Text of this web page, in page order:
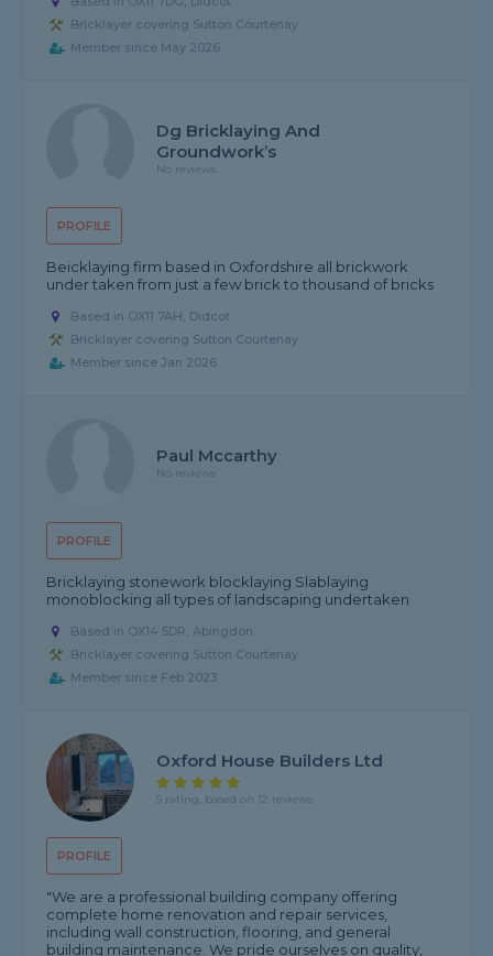
Bricklayer covering Sutton Courtenay
Member since May 2026
PROFILE
Dg Bricklaying And
Groundwork’s
No reviews
Beicklaying firm based in Oxfordshire all brickwork
under taken from just a few brick to thousand of bricks
Based in OX11 7AH, Didcot
Bricklayer covering Sutton Courtenay
Member since Jan 2026
PROFILE
Paul Mccarthy
No reviews
Bricklaying stonework blocklaying Slablaying
monoblocking all types of landscaping undertaken
Based in OX14 5DR, Abingdon
Bricklayer covering Sutton Courtenay
Member since Feb 2023
PROFILE
Oxford House Builders Ltd
5 rating, based on 12 reviews
"We are a professional building company offering
complete home renovation and repair services,
including wall construction, flooring, and general
building maintenance. We pride ourselves on quality,